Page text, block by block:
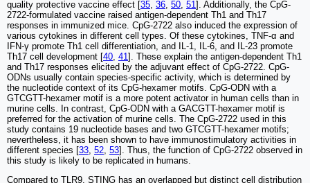
quality protective vaccine effect [35 36 50 51]. Additionally, the CpG-
2722-formulated vaccine raised antigen-dependent Th1 and Th17
responses in immunized mice. CpG-2722 also induced the expression of
various cytokines in different cell types. Of these cytokines, TNF-α and
IFN-γ promote Th1 cell differentiation, and IL-1, IL-6, and IL-23 promote
Th17 cell development [40 41]. These explain the antigen-dependent Th1
and Th17 responses elicited by the adjuvant effect of CpG-2722. CpG-
ODNs usually contain species-specific activity, which is determined by
the nucleotide context of its CpG-hexamer motifs. CpG-ODN with a
GTCGTT-hexamer motif is a more potent activator in human cells than in
murine cells. In contrast, CpG-ODN with a GACGTT-hexamer motif is
preferred for the activation of murine cells. The CpG-2722 used in this
study contains 19 nucleotide bases and two GTCGTT-hexamer motifs;
nevertheless, it has been shown to have immunostimulatory activities in
different species [33 52 53]. Thus, the function of CpG-2722 observed in
this study is likely to be replicated in humans.
Compared to TLR9, STING has an overlapped but distinct cell distribution